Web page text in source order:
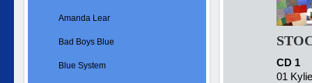
CD 1
01
Amanda Lear
Bad Boys Blue
Blue System